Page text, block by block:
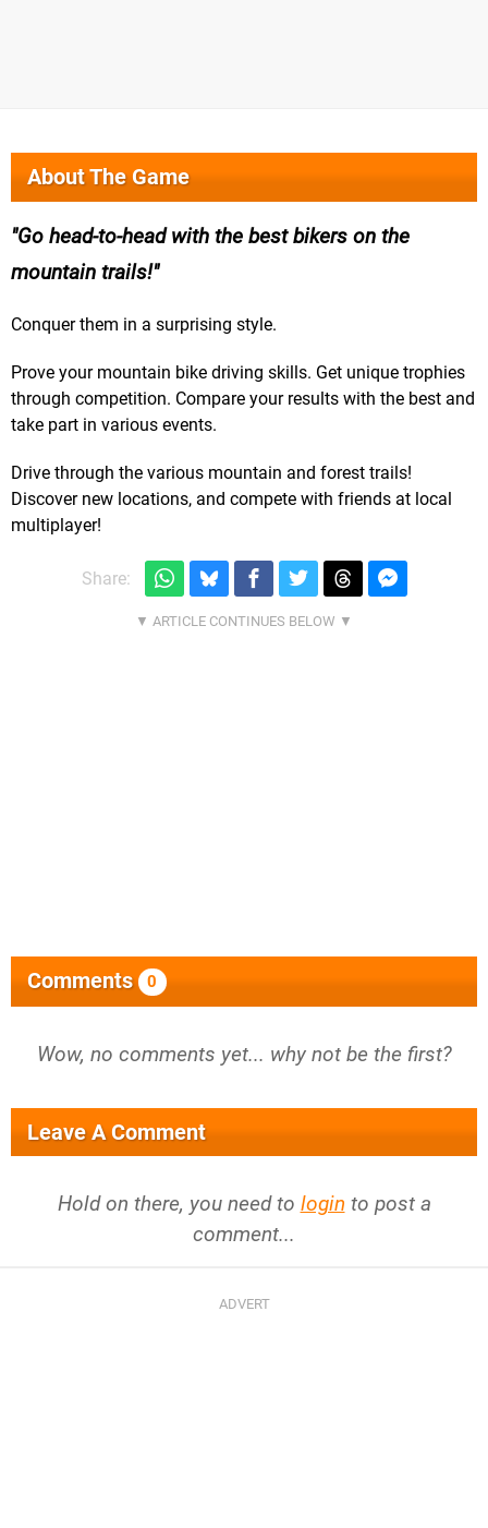
About The Game
Go head-to-head with the best bikers on the
mountain trails!
Conquer them in a surprising style.
Prove your mountain bike driving skills. Get unique trophies
through competition. Compare your results with the best and
take part in various events.
Drive through the various mountain and forest trails!
Discover new locations, and compete with friends at local
multiplayer!
Share:
Comments 0
Wow, no comments yet... why not be the first?
Leave A Comment
Hold on there, you need to login to post a
comment...